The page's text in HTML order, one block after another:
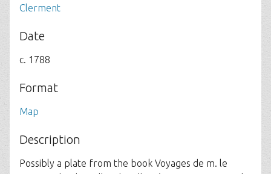
Clerment
Date
c. 1788
Format
Map
Description
Possibly a plate from the book Voyages de m. le